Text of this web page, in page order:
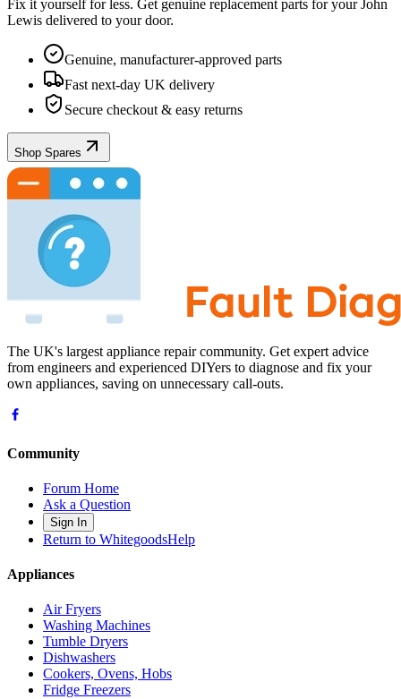
Fix it yourself for less. Get genuine replacement parts for yourJohn
Lewis delivered to your door.
Genuine, manufacturer-approved parts
Fast next-day UK delivery
Secure checkout & easy returns
Shop Spares
The UK's largest appliance repair community. Get expert advice
from engineers and experienced DIYers to diagnose and fix your
own appliances, saving on unnecessary call-outs.
Community
Forum Home
Ask a Question
Sign In
Return to WhitegoodsHelp
Appliances
Air Fryers
Washing Machines
Tumble Dryers
Dishwashers
Cookers, Ovens, Hobs
Fridge Freezers